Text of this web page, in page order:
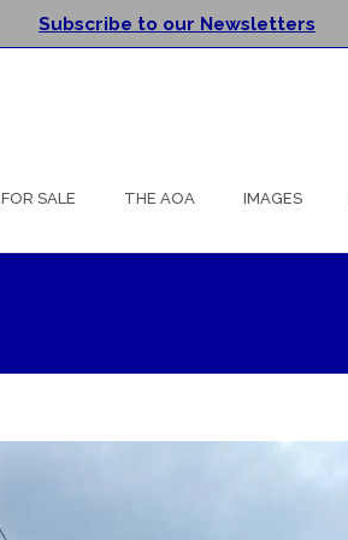
Subscribe to our Newsletters
FOR SALE THE AOA IMAGES